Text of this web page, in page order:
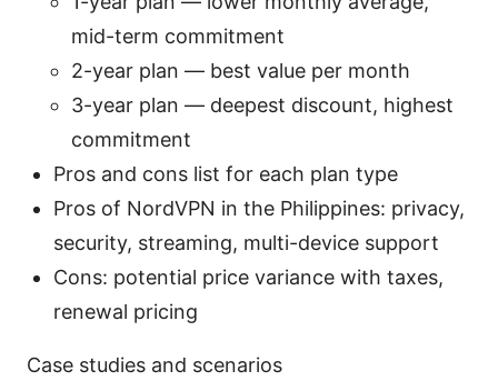
mid-term commitment
2-year plan — best value per month
3-year plan — deepest discount, highest
commitment
Pros and cons list for each plan type
Pros of NordVPN in the Philippines: privacy,
security, streaming, multi-device support
Cons: potential price variance with taxes,
renewal pricing
Case studies and scenarios